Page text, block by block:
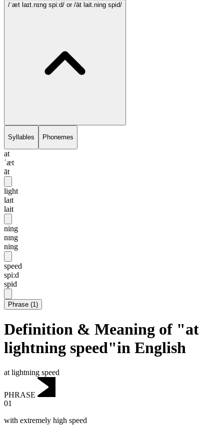
/ˈæt laɪt.nɪng spi:d/ or /āt lait.ning spid/
Syllables Phonemes
at
ˈæt
āt
light
laɪt
lait
ning
nɪng
ning
speed
spi:d
spid
Phrase (1)
Definition & Meaning of "at
lightning speed"in English
at lightning speed
PHRASE
01
with extremely high speed